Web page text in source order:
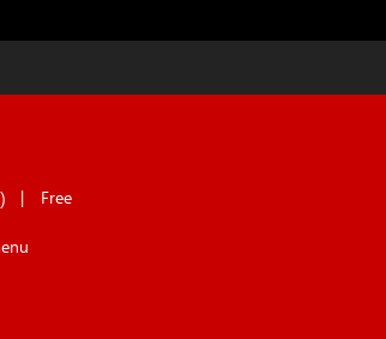
) | Free